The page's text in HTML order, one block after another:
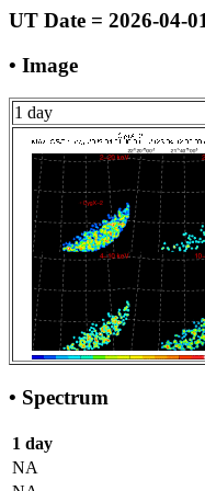
UT Date = 2026-04-
• Image
1 day
• Spectrum
1 day
NA